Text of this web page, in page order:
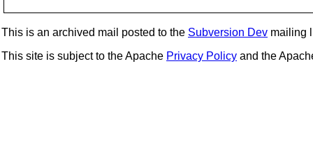
This is an archived mail posted to the Subversion Dev mailing
This site is subject to the Apache Privacy Policy and the